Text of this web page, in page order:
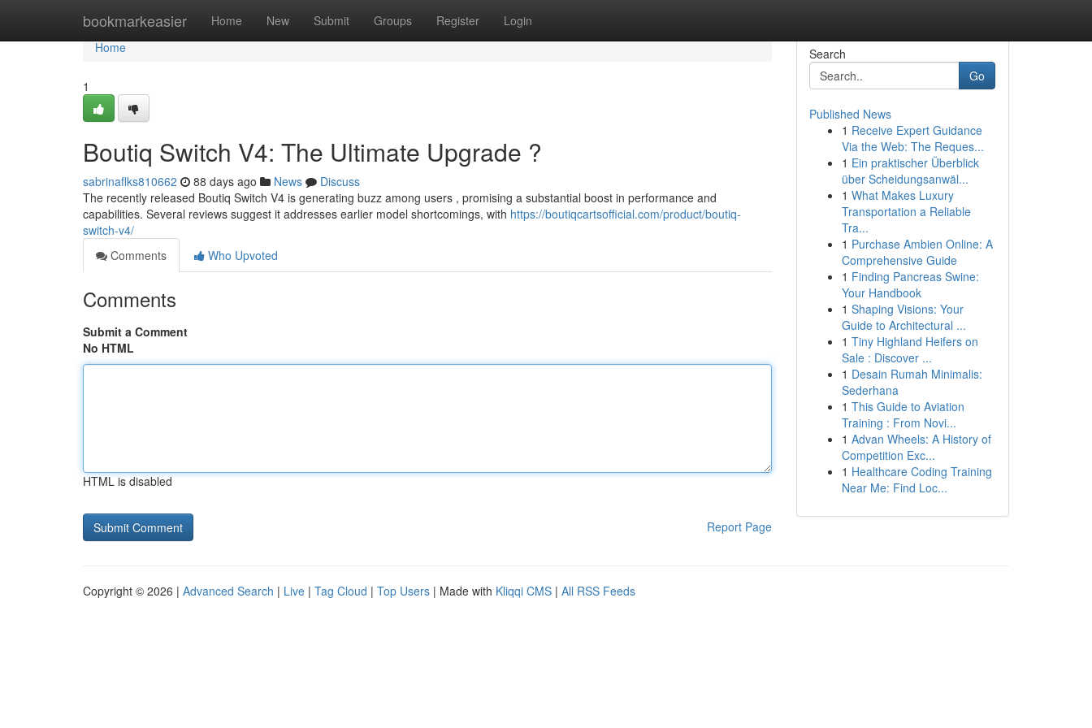
bookmarkeasier Home New Submit Groups Register Login
Home
Home
1
Boutiq Switch V4: The Ultimate Upgrade ?
sabrinaflks810662 88 days ago News
Discuss
The recently released Boutiq Switch V4 is generating buzz among users , promising a substantial boost in performance and
capabilities. Several reviews suggest it addresses earlier model shortcomings, with https://boutiqcartsofficial.com/product/boutiq-
switch-v4/
Comments
Who Upvoted
Comments
Submit a Comment
No HTML
HTML is disabled
Report Page
Search
Go
Published News
1 Receive Expert Guidance
Via the Web: The Reques...
1 Ein praktischer Überblick
über Scheidungsanwäl...
1 What Makes Luxury
Transportation a Reliable
Tra...
1 Purchase Ambien Online: A
Comprehensive Guide
1 Finding Pancreas Swine:
Your Handbook
1 Shaping Visions: Your
Guide to Architectural ...
1 Tiny Highland Heifers on
Sale : Discover ...
1 Desain Rumah Minimalis:
Sederhana
1 This Guide to Aviation
Training : From Novi...
1 Advan Wheels: A History of
Competition Exc...
1 Healthcare Coding Training
Near Me: Find Loc...
Copyright © 2026 | Advanced Search | Live | Tag Cloud | Top Users | Made with Kliqqi CMS | All RSS Feeds